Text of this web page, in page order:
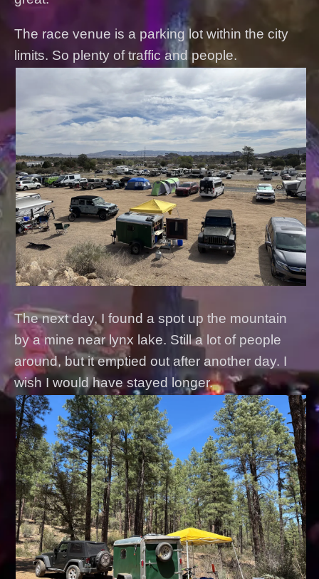
The race venue is a parking lot within the city
limits. So plenty of traffic and people.
The next day, I found a spot up the mountain
by a mine near lynx lake. Still a lot of people
around, but it emptied out after another day. I
wish I would have stayed longer.